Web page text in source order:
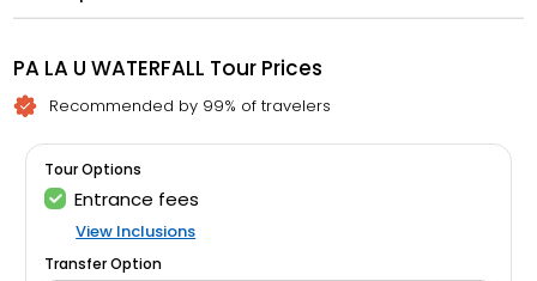
PA LA U WATERFALL Tour Prices
Recommended by 99% of travelers
Tour Options
Entrance fees
View Inclusions
Transfer Option